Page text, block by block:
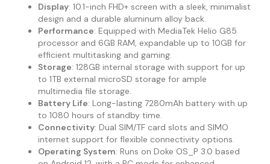
Display: 10.1-inch FHD+ screen with a sleek, minimalist
design and a durable aluminum alloy back.
Performance: Equipped with MediaTek Helio G85
processor and 6GB RAM, expandable up to 10GB for
efficient multitasking and gaming.
Storage: 128GB internal storage with support for up
to 1TB external microSD storage for ample
multimedia file storage.
Battery Life: Long-lasting 7280mAh battery with up
to 1080 hours of standby time.
Connectivity: Dual SIM/TF card slots and SIMO
internet support for flexible connectivity options.
Operating System: Runs on Doke OS_P 3.0 based